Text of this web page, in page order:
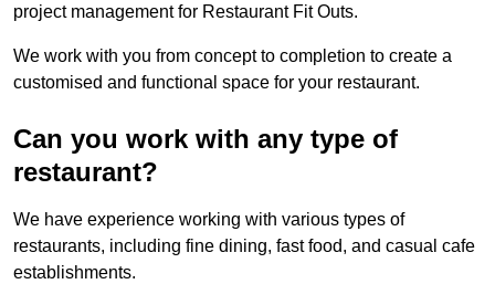
project management for Restaurant Fit Outs.
We work with you from concept to completion to create a
customised and functional space for your restaurant.
Can you work with any type of
restaurant?
We have experience working with various types of
restaurants, including fine dining, fast food, and casual cafe
establishments.